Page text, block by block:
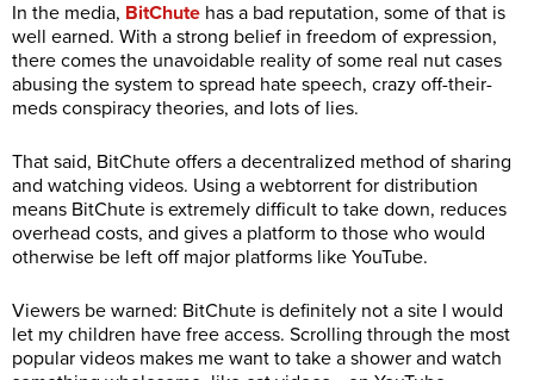
In the media, BitChute has a bad reputation, some of that is
well earned. With a strong belief in freedom of expression,
there comes the unavoidable reality of some real nut cases
abusing the system to spread hate speech, crazy off-their-
meds conspiracy theories, and lots of lies.
That said, BitChute offers a decentralized method of sharing
and watching videos. Using a webtorrent for distribution
means BitChute is extremely difficult to take down, reduces
overhead costs, and gives a platform to those who would
otherwise be left off major platforms like YouTube.
Viewers be warned: BitChute is definitely not a site I would
let my children have free access. Scrolling through the most
popular videos makes me want to take a shower and watch